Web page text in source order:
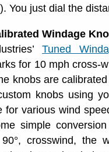
You just dial the
Windage
Tuned
for 10 mph cross-
knobs are
knobs using
for various wind
simple
90°, crosswind,